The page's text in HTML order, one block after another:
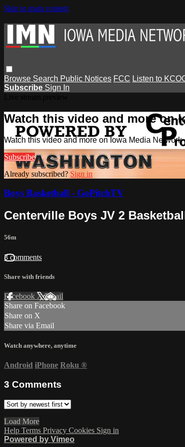
Skip to main content
Browse Search Public Notices FCC Listen to
Subscribe Sign In
Watch this video and more on
Watch this video and more on Iowa Media Network
Subscribe
Already subscribed? Sign in
Boys Basketball - GoPitchTV
Centerville Boys JV 2
56m
3 comments
Share with friends
Facebook XEmail
Share on Facebook
Share on X
Share via Email
Watch anywhere, anytime
Android iPhone Roku ®
3 Comments
Load More
Help Terms Privacy Cookies Sign in
Powered by Vimeo